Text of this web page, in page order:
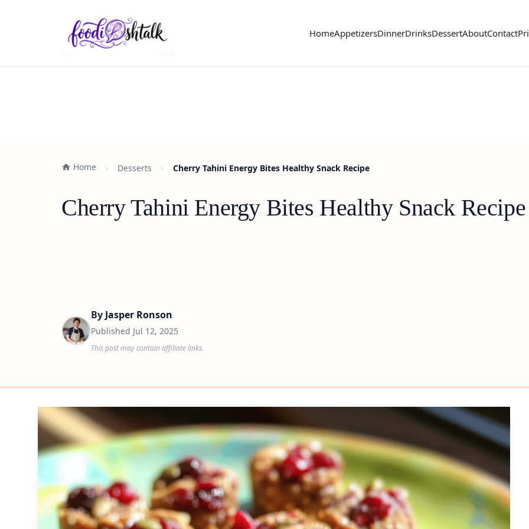
HomeAppetizersDinnerDrinksDessertAboutContact
Home Desserts Cherry Tahini Energy Bites Healthy Snack Recipe
Cherry Tahini Energy Bites Healthy Snack Recipe
By Jasper Ronson
Published Jul 12, 2025
This post may contain affiliate links.